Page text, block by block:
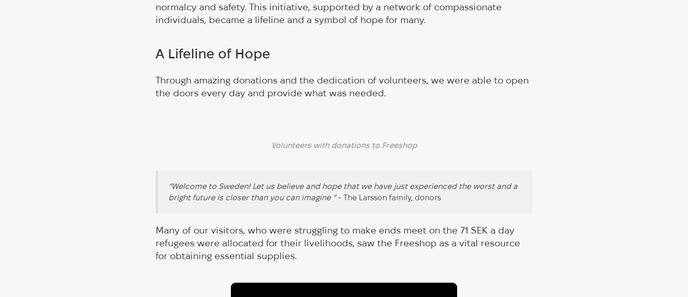
normalcy and safety. This initiative, supported by a network of compassionate
individuals, became a lifeline and a symbol of hope for many.
A Lifeline of Hope
Through amazing donations and the dedication of volunteers, we were able to open
the doors every day and provide what was needed.
Volunteers with donations to Freeshop
“Welcome to Sweden! Let us believe and hope that we have just experienced the worst and a
bright future is closer than you can imagine “- The Larsson family, donors
Many of our visitors, who were struggling to make ends meet on the 71 SEK a day
refugees were allocated for their livelihoods, saw the Freeshop as a vital resource
for obtaining essential supplies.